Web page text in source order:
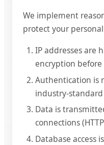
We implement
protect your
IP addresses are
encryption before
Authentication is
industry-
Data is
connections
Database access